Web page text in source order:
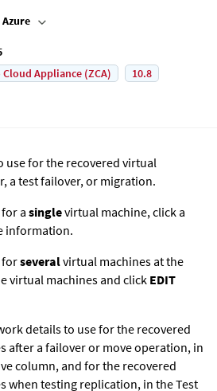
Appliance (ZCA)
10.8
use for the recovered virtual
a test failover, or migration.
a singlevirtual machine, click a
information.
forseveralvirtual machines at the
virtual machines and click EDIT
details to use for the recovered
after a failover or move operation, in
column, and for the recovered
when testing replication, in the Test